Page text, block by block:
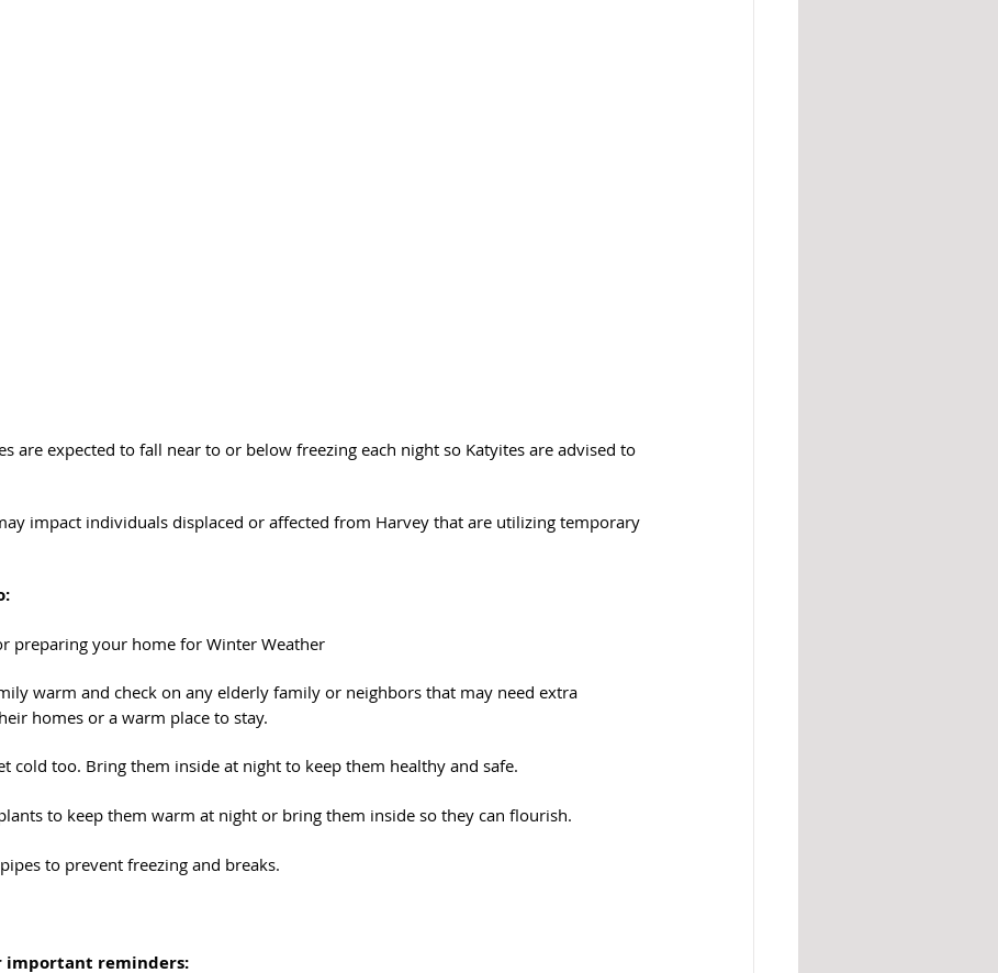
are expected to fall near to or below freezing each night so Katyites are advised to
impact individuals displaced or affected from Harvey that are utilizing temporary
preparing your home for Winter Weather
warm and check on any elderly family or neighbors that may need extra
homes or a warm place to stay.
cold too. Bring them inside at night to keep them healthy and safe.
to keep them warm at night or bring them inside so they can flourish.
to prevent freezing and breaks.
important reminders: